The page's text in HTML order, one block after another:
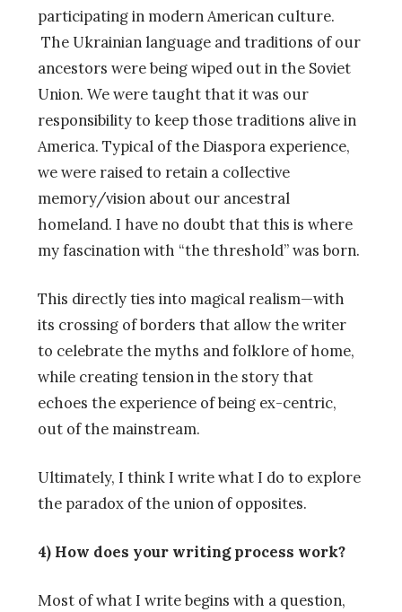
participating in modern American culture.
The Ukrainian language and traditions of our
ancestors were being wiped out in the Soviet
Union. We were taught that it was our
responsibility to keep those traditions alive in
America. Typical of the Diaspora experience,
we were raised to retain a collective
memory/vision about our ancestral
homeland. I have no doubt that this is where
my fascination with “the threshold” was born.
This directly ties into magical realism—with
its crossing of borders that allow the writer
to celebrate the myths and folklore of home,
while creating tension in the story that
echoes the experience of being ex-centric,
out of the mainstream.
Ultimately, I think I write what I do to explore
the paradox of the union of opposites.
4) How does your writing process work?
Most of what I write begins with a question,